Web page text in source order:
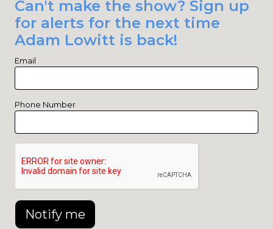
Can't make the show? Sign up
for alerts for the next time
Adam Lowitt is back!
Email
Phone Number
Notify me